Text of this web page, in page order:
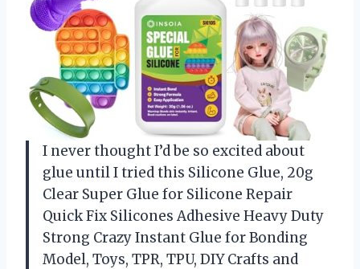
I never thought I’d be so excited about
glue until I tried this Silicone Glue, 20g
Clear Super Glue for Silicone Repair
Quick Fix Silicones Adhesive Heavy Duty
Strong Crazy Instant Glue for Bonding
Model, Toys, TPR, TPU, DIY Crafts and